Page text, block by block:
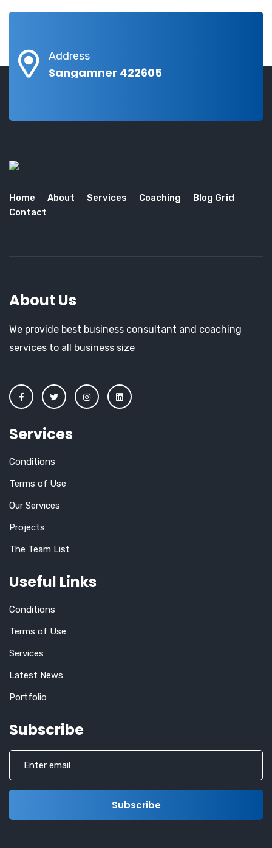
Address
Sangamner 422605
Home About Services Coaching
Blog Grid
Contact
About Us
We provide best business consultant and coaching
services to all business size
Services
Conditions
Terms of Use
Our Services
Projects
The Team List
Useful Links
Conditions
Terms of Use
Services
Latest News
Portfolio
Subscribe